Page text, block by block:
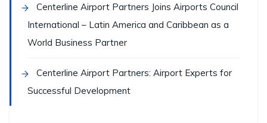
Centerline Airport Partners Joins Airports Council
International – Latin America and Caribbean as a
World Business Partner
Centerline Airport Partners: Airport Experts for
Successful Development